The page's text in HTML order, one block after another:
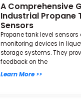
A Comprehensive
Industrial Propane
Sensors
Propane tank level sensors
monitoring devices in
storage systems. They
feedback on the
Learn More >>